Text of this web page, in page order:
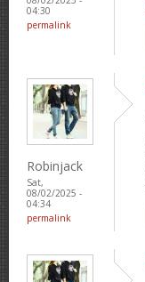
04:30
permalink
Robinjack
Sat,
08/02/2025 -
04:34
permalink